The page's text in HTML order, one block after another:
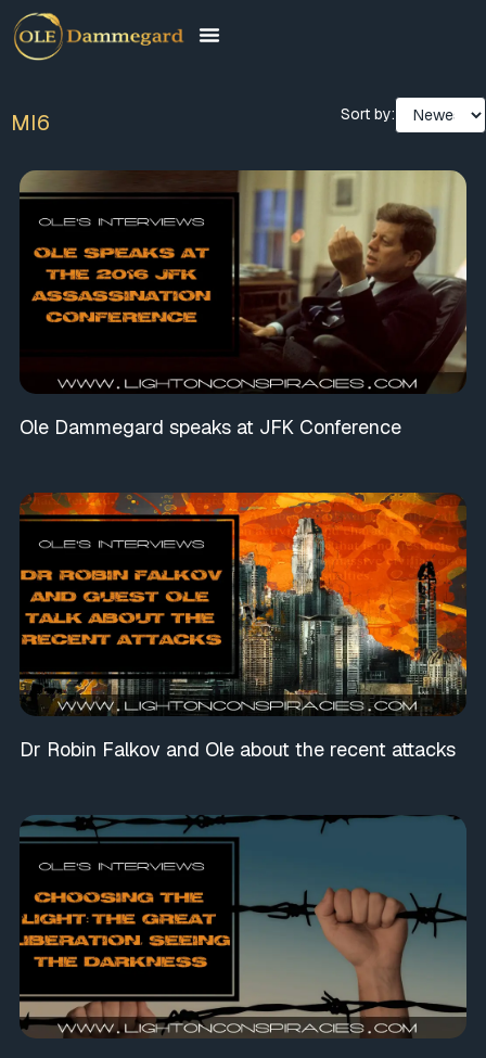
MI6 Sort by:
Ole Dammegard speaks at JFK Conference
Dr Robin Falkov and Ole about the recent attacks